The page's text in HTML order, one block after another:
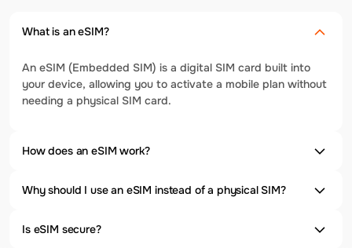
What is an eSIM?
An eSIM (Embedded SIM) is a digital SIM card built into
your device, allowing you to activate a mobile plan without
needing a physical SIM card.
How does an eSIM work?
Why should I use an eSIM instead of a physical SIM?
Is eSIM secure?